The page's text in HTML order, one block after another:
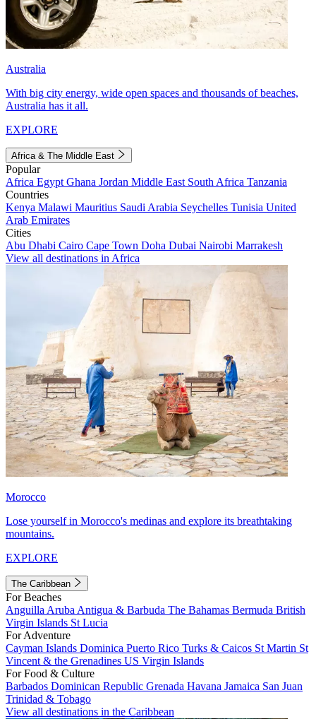
Australia
With big city energy, wide open spaces and thousands of beaches,
Australia has it all.
EXPLORE
Africa & The Middle East
Popular
Africa Egypt Ghana Jordan Middle East South Africa Tanzania
Countries
Kenya Malawi Mauritius Saudi Arabia Seychelles Tunisia United
Arab Emirates
Cities
Abu Dhabi Cairo Cape Town Doha Dubai Nairobi Marrakesh
View all destinations in Africa
Morocco
Lose yourself in Morocco's medinas and explore its breathtaking
mountains.
EXPLORE
The Caribbean
For Beaches
Anguilla Aruba Antigua & Barbuda The Bahamas Bermuda British
Virgin Islands St Lucia
For Adventure
Cayman Islands Dominica Puerto Rico Turks & Caicos St Martin St
Vincent & the Grenadines US Virgin Islands
For Food & Culture
Barbados Dominican Republic Grenada Havana Jamaica San Juan
Trinidad & Tobago
View all destinations in the Caribbean